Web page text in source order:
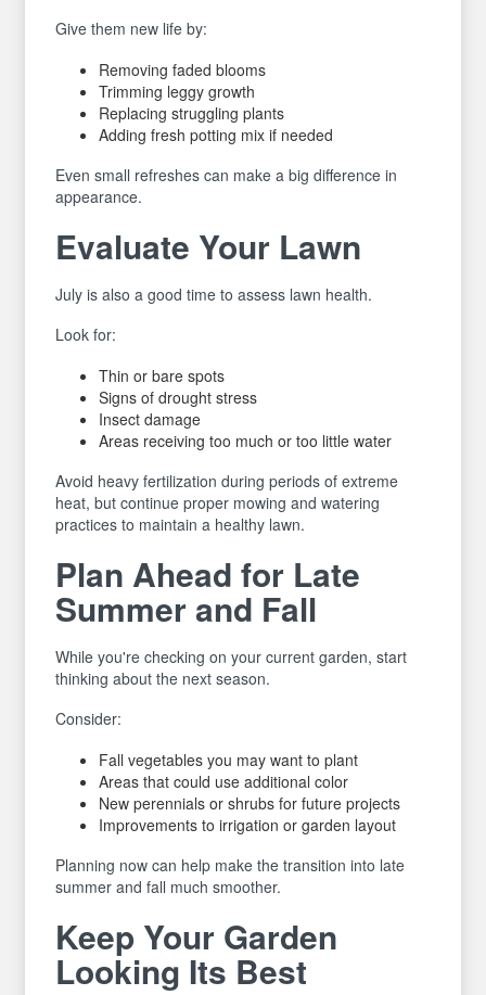
Give them new life by:
Removing faded blooms
Trimming leggy growth
Replacing struggling plants
Adding fresh potting mix if needed
Even small refreshes can make a big difference in
appearance.
Evaluate Your Lawn
July is also a good time to assess lawn health.
Look for:
Thin or bare spots
Signs of drought stress
Insect damage
Areas receiving too much or too little water
Avoid heavy fertilization during periods of extreme
heat, but continue proper mowing and watering
practices to maintain a healthy lawn.
Plan Ahead for Late
Summer and Fall
While you're checking on your current garden, start
thinking about the next season.
Consider:
Fall vegetables you may want to plant
Areas that could use additional color
New perennials or shrubs for future projects
Improvements to irrigation or garden layout
Planning now can help make the transition into late
summer and fall much smoother.
Keep Your Garden
Looking Its Best